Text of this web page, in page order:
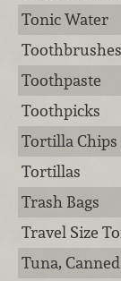
Tonic Water
Toothbrushes
Toothpaste
Toothpicks
Tortilla Chips
Tortillas
Trash Bags
Travel Size
Tuna, Canned